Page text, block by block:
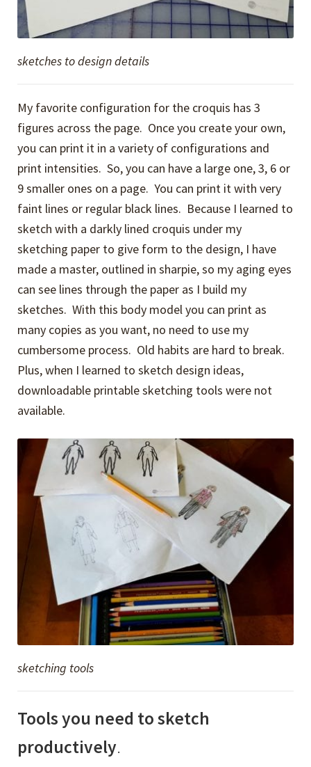
sketches to design details
My favorite configuration for the croquis has 3
figures across the page. Once you create your own,
you can print it in a variety of configurations and
print intensities. So, you can have a large one, 3, 6 or
9 smaller ones on a page. You can print it with very
faint lines or regular black lines. Because I learned to
sketch with a darkly lined croquis under my
sketching paper to give form to the design, I have
made a master, outlined in sharpie, so my aging eyes
can see lines through the paper as I build my
sketches. With this body model you can print as
many copies as you want, no need to use my
cumbersome process. Old habits are hard to break.
Plus, when I learned to sketch design ideas,
downloadable printable sketching tools were not
available.
sketching tools
Tools you need to sketch
productively.